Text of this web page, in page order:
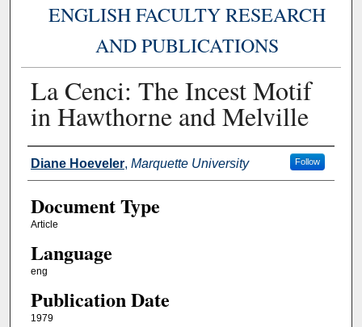
ENGLISH FACULTY RESEARCH
AND PUBLICATIONS
La Cenci: The Incest Motif
in Hawthorne and Melville
Authors
Diane Hoeveler, Marquette University Follow
Document Type
Article
Language
eng
Publication Date
1979